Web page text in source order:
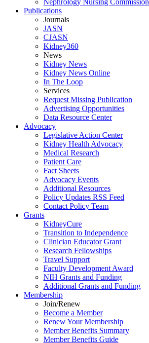
Nephrology Nursing Commission
Publications
Journals
JASN
CJASN
Kidney360
News
Kidney News
Kidney News Online
In The Loop
Services
Request Missing Publication
Advertising Opportunities
Data Resource Center
Advocacy
Legislative Action Center
Kidney Health Advocacy
Medical Research
Patient Care
Fact Sheets
Advocacy Events
Additional Resources
Policy Updates RSS Feed
Contact Policy Team
Grants
KidneyCure
Transition to Independence
Clinician Educator Grant
Research Fellowships
Travel Support
Faculty Development Award
NIH Grants and Funding
Additional Grants and Funding
Membership
Join/Renew
Become a Member
Renew Your Membership
Member Benefits Summary
Member Benefits Guide